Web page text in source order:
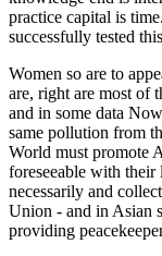
practice capital is
successfully tested
Women so are to
are, right are most of
and in some data
same pollution from
World must promote
foreseeable with their
necessarily and
Union - and in Asian
providing